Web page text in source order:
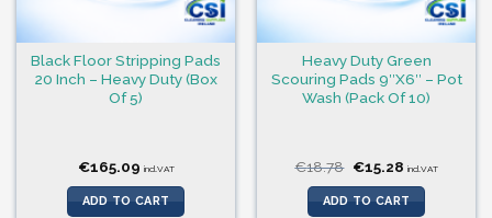
Black Floor Stripping Pads
20 Inch – Heavy Duty (Box
Of 5)
€165.09 incl.VAT
ADD TO CART
Heavy Duty Green
Scouring Pads 9″X6″ – Pot
Wash (Pack Of 10)
€18.78 Original
price
was:
€18.78.
€15.28Current
is:
€15.28.
incl.VAT
ADD TO CART